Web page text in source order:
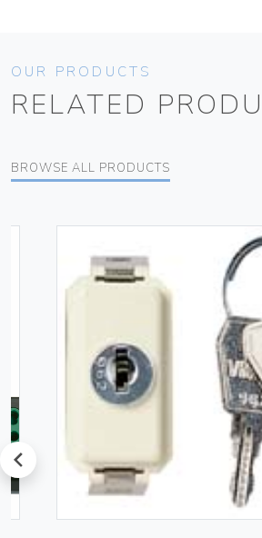
OUR PRODUCTS
RELATED
BROWSE ALL PRODUCTS
prev